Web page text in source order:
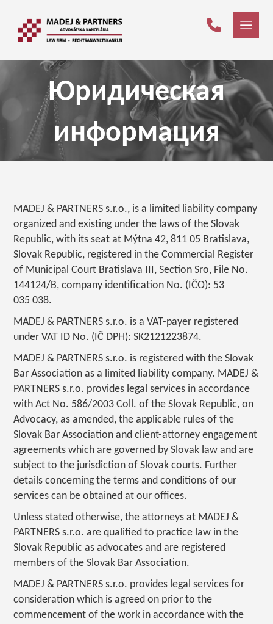
Юридическая
информация
MADEJ & PARTNERS s.r.o., is a limited liability company
organized and existing under the laws of the Slovak
Republic, with its seat at Mýtna 42, 811 05 Bratislava,
Slovak Republic, registered in the Commercial Register
of Municipal Court Bratislava III, Section Sro, File No.
144124/B, company identification No. (IČO): 53
035 038.
MADEJ & PARTNERS s.r.o. is a VAT-payer registered
under VAT ID No. (IČ DPH): SK2121223874.
MADEJ & PARTNERS s.r.o. is registered with the Slovak
Bar Association as a limited liability company. MADEJ &
PARTNERS s.r.o. provides legal services in accordance
with Act No. 586/2003 Coll. of the Slovak Republic, on
Advocacy, as amended, the applicable rules of the
Slovak Bar Association and client-attorney engagement
agreements which are governed by Slovak law and are
subject to the jurisdiction of Slovak courts. Further
details concerning the terms and conditions of our
services can be obtained at our offices.
Unless stated otherwise, the attorneys at MADEJ &
PARTNERS s.r.o. are qualified to practice law in the
Slovak Republic as advocates and are registered
members of the Slovak Bar Association.
MADEJ & PARTNERS s.r.o. provides legal services for
consideration which is agreed on prior to the
commencement of the work in accordance with the